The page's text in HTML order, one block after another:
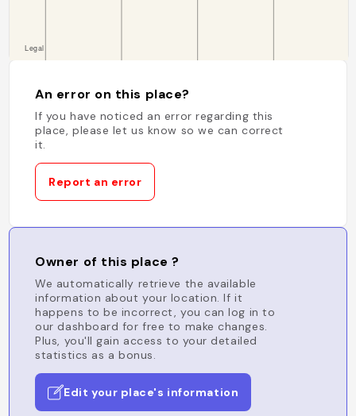
An error on this place?
If you have noticed an error regarding this
place, please let us know so we can correct
it.
Report an error
Owner of this place ?
We automatically retrieve the available
information about your location. If it
happens to be incorrect, you can log in to
our dashboard for free to make changes.
Plus, you'll gain access to your detailed
statistics as a bonus.
Edit your place's information